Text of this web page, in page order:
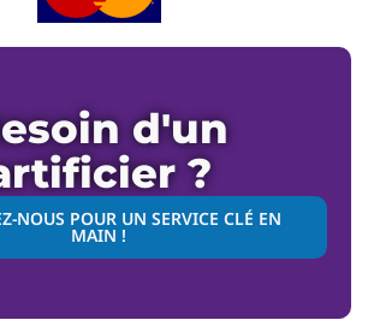
d'un
?
NOUS POUR UN SERVICE CLÉ EN
MAIN !